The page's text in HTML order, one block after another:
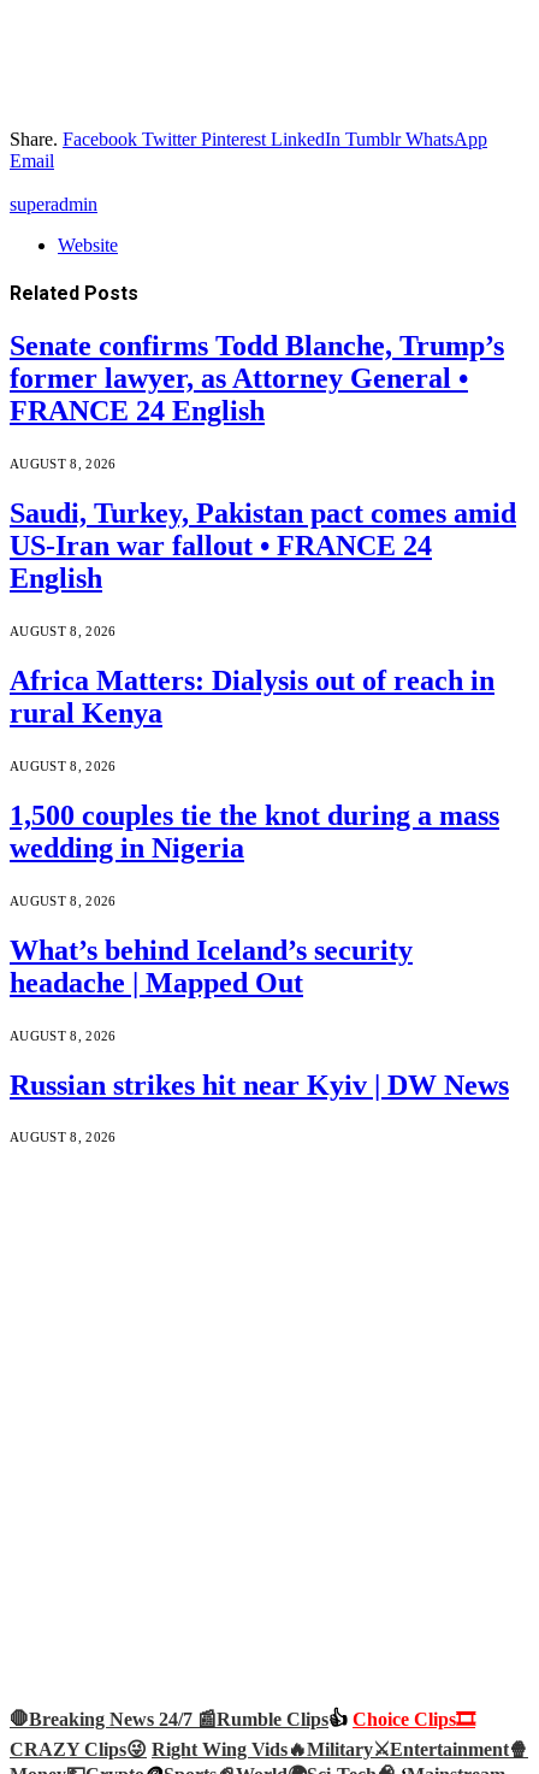
Share. Facebook Twitter Pinterest LinkedIn Tumblr WhatsApp
Email
superadmin
Website
Related Posts
Senate confirms Todd Blanche, Trump’s
former lawyer, as Attorney General •
FRANCE 24 English
AUGUST 8, 2026
Saudi, Turkey, Pakistan pact comes amid
US-Iran war fallout • FRANCE 24
English
AUGUST 8, 2026
Africa Matters: Dialysis out of reach in
rural Kenya
AUGUST 8, 2026
1,500 couples tie the knot during a mass
wedding in Nigeria
AUGUST 8, 2026
What’s behind Iceland’s security
headache | Mapped Out
AUGUST 8, 2026
Russian strikes hit near Kyiv | DW News
AUGUST 8, 2026
🛑Breaking News 24/7 📰Rumble Clips👍 Choice Clips🎞️
CRAZY Clips😜 Right Wing Vids🔥Military⚔️Entertainment🍿